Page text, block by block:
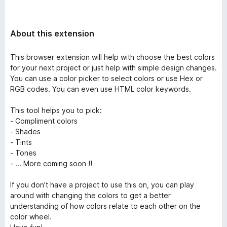
o
About this extension
This browser extension will help with choose the best colors
for your next project or just help with simple design changes.
You can use a color picker to select colors or use Hex or
RGB codes. You can even use HTML color keywords.
This tool helps you to pick:
- Compliment colors
- Shades
- Tints
- Tones
- ... More coming soon !!
If you don't have a project to use this on, you can play
around with changing the colors to get a better
understanding of how colors relate to each other on the
color wheel.